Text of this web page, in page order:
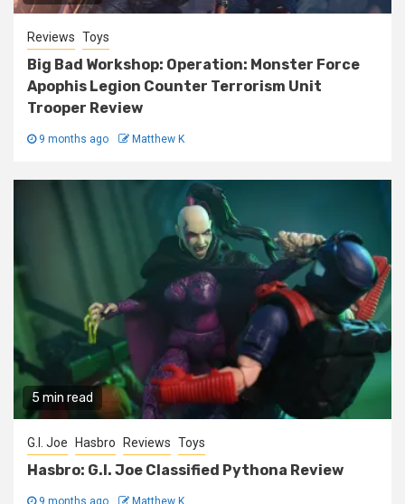
Reviews Toys
Big Bad Workshop: Operation: Monster Force
Apophis Legion Counter Terrorism Unit
Trooper Review
9 months ago Matthew K
5 min read
G.I. Joe Hasbro Reviews Toys
Hasbro: G.I. Joe Classified Pythona Review